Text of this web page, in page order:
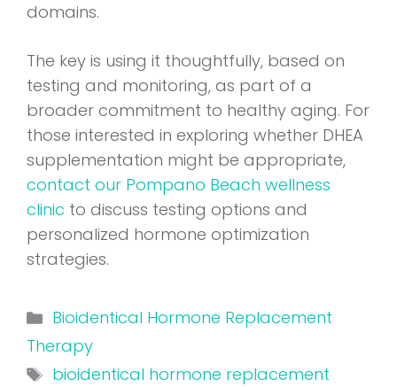
domains.
The key is using it thoughtfully, based on
testing and monitoring, as part of a
broader commitment to healthy aging. For
those interested in exploring whether DHEA
supplementation might be appropriate,
contact our Pompano Beach wellness
clinic to discuss testing options and
personalized hormone optimization
strategies.
Categories
Bioidentical Hormone Replacement
Therapy
Tags
bioidentical hormone replacement